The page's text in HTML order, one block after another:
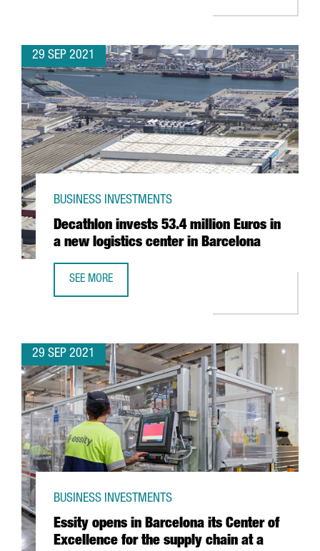
29 SEP 2021
Decathlon invests 53.4 million Euros in
a new logistics center in Barcelona
BUSINESS INVESTMENTS
SEE MORE
29 SEP 2021
Essity opens in Barcelona its Center of
Excellence for the supply chain at a
BUSINESS INVESTMENTS